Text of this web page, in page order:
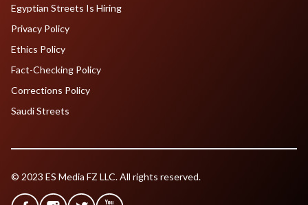
Egyptian Streets Is Hiring
Privacy Policy
Ethics Policy
Fact-Checking Policy
Corrections Policy
Saudi Streets
© 2023 ES Media FZ LLC. All rights reserved.